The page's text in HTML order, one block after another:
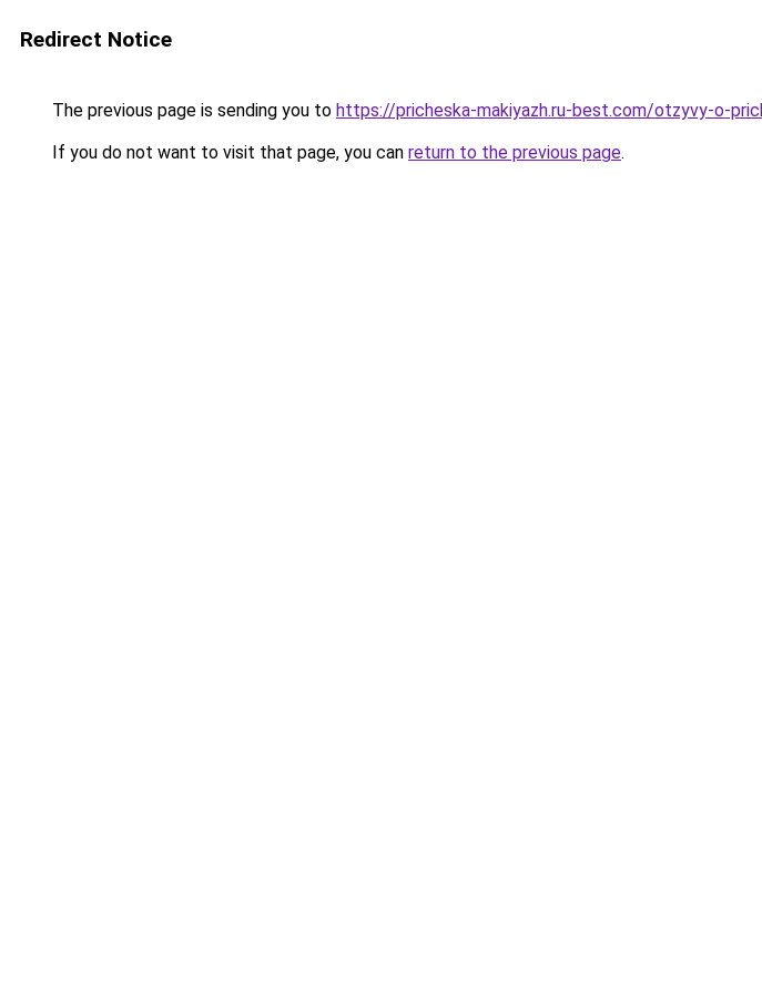
Redirect Notice
The previous page is sending you to https://pricheska-makiyazh.ru-best.com/otzyvy-o-
If you do not want to visit that page, you can return to the previous page.